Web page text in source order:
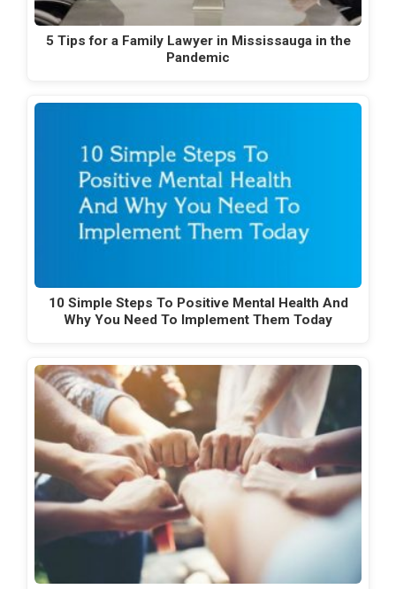
5 Tips for a Family Lawyer in Mississauga in the
Pandemic
10 Simple Steps To Positive Mental Health And
Why You Need To Implement Them Today